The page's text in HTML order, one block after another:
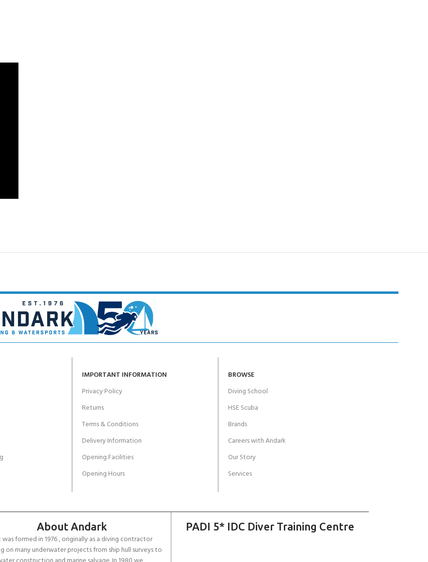
IMPORTANT INFORMATION
Privacy Policy
Returns
Terms & Conditions
Delivery Information
Opening Facilities
Opening Hours
BROWSE
Diving School
HSE Scuba
Brands
Careers with Andark
Our Story
Services
About Andark
was formed in 1976 , originally as a diving contractor
on many underwater projects from ship hull surveys to
PADI 5* IDC Diver Training Centre